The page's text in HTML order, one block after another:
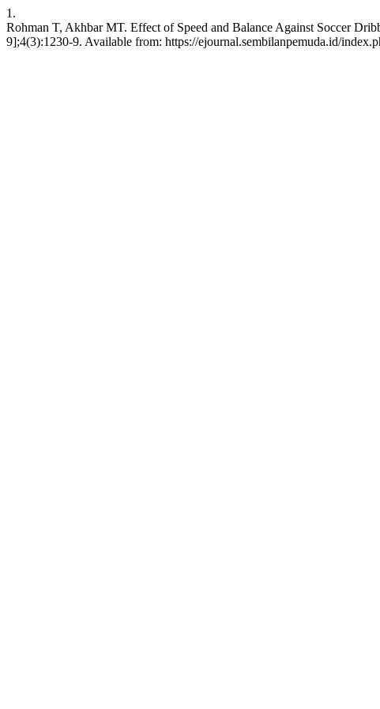
1.
Rohman T, Akhbar MT. Effect of Speed and Balance Against Soccer
9];4(3):1230-9. Available from: https://ejournal.sembilanpemuda.id/